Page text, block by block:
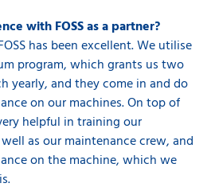
with FOSS as a partner?
has been excellent. We utilise
program, which grants us two
yearly, and they come in and do
on our machines. On top of
helpful in training our
as our maintenance crew, and
on the machine, which we